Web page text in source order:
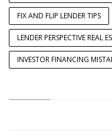
FIX AND FLIP LENDER TIPS
LENDER PERSPECTIVE REAL
INVESTOR FINANCING